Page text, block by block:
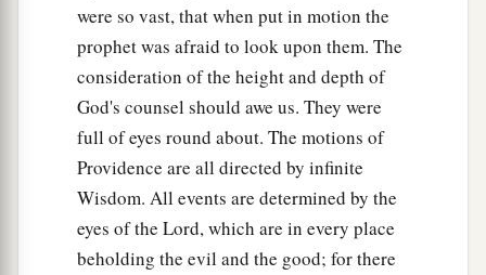
were so vast, that when put in motion the
prophet was afraid to look upon them. The
consideration of the height and depth of
God's counsel should awe us. They were
full of eyes round about. The motions of
Providence are all directed by infinite
Wisdom. All events are determined by the
eyes of the Lord, which are in every place
beholding the evil and the good; for there